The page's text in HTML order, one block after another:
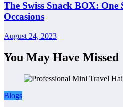
The Swiss Snack BOX:
Occasions
August 24, 2023
You May Have Missed
Blogs